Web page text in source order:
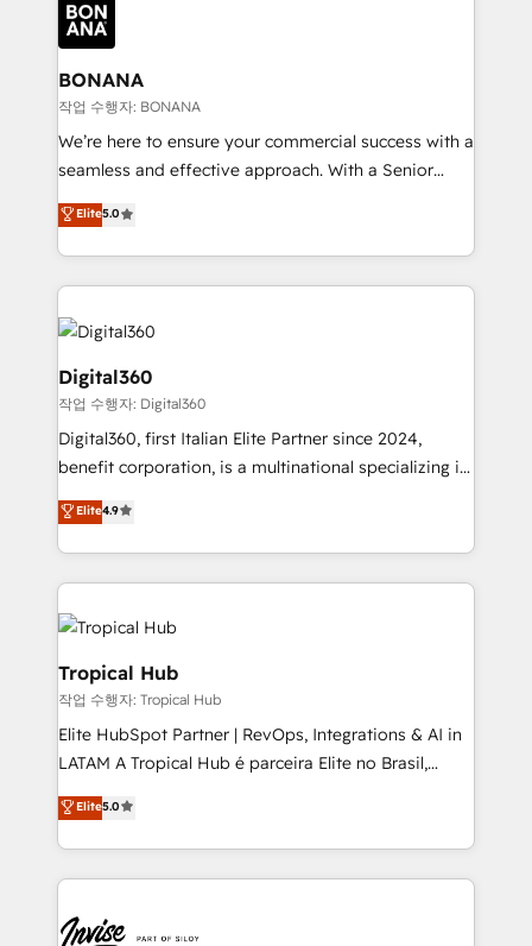
Packages: Choose ongoing support or project-based
solutions. We offer service packages designed to fit
functioning optimally. With our expertise in leading
platforms like Salesforce and HubSpot, we bring a
wealth of knowledge and experience to the table.
Our strategies are tailored to your business's unique
needs, ensuring a personalized approach that aligns
with your growth objectives.
BONANA
작업 수행자: BONANA
We’re here to ensure your commercial success with a
seamless and effective approach. With a Senior
team that has 10+ years of experience in HubSpot,
we have a deep understanding of SaaS, Business
Services and E-commerce together with Retail. We
streamline and enhance your Sales, Marketing &
Service efforts, providing insights in your
commercial operations. We're good at RevOps,
automating and optimizing your marketing, sales &
service operations with AI, designing and building
your website, and we drive growth through Account-
Based Marketing, SEO, SEA and many other tactics.
No worries, we will advise you in which to deploy
and help you to get the best measurable ROI. This
Elite5.0
Digital360
작업 수행자: Digital360
Digital360, first Italian Elite Partner since 2024,
benefit corporation, is a multinational specializing in
strategic consulting, technological solutions,
marketing, and communication services, aimed at
enhancing business operations and brand
reputation. It collaborates with organizations and
enterprises in both the public and private sectors,
through a multicultural and multidisciplinary team
that integrates expertise in humanities, economics,
technology, law, and organization, bringing together
managers, entrepreneurs, and seasoned
professionals from companies with over forty years
Consultancy • HubSpot Check-up, Onboarding and
TECH-SEO
Elite4.9
Tropical Hub
작업 수행자: Tropical Hub
Elite HubSpot Partner | RevOps, Integrations & AI in
LATAM A Tropical Hub é parceira Elite no Brasil,
focada em transformar operações em crescimento
previsível. Implementamos CRM, automações e
integrações (ERP, SAP, IA) para garantir visibilidade
de funil e rentabilidade na América Latina. -------
LATAM Brazil-based Elite Partner helping B2B
Elite5.0